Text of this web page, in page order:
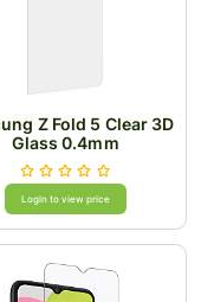
Z Fold 5 Clear 3D
Glass 0.4mm
Login to view price